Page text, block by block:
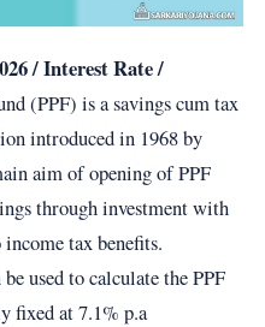
/ Interest Rate /
(PPF) is a savings cum tax
introduced in 1968 by
aim of opening of PPF
through investment with
tax benefits.
used to calculate the PPF
fixed at 7.1% p.a